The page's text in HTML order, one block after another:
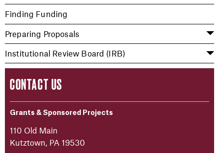
Finding Funding
Preparing Proposals
Institutional Review Board (IRB)
CONTACT US
Grants & Sponsored Projects
110 Old Main
Kutztown, PA 19530